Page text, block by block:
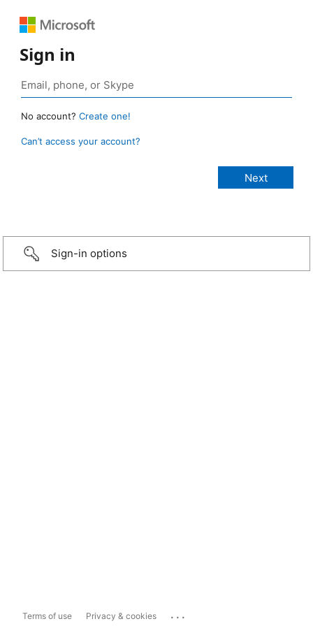
Sign in
No account? Create one!
Can’t access your account?
Sign-in options
Terms of use Privacy & cookies ...